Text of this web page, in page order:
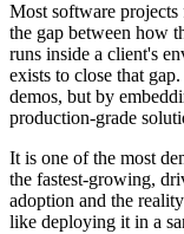
Most software projects
the gap between how
runs inside a client's
exists to close that
demos, but by
production-grade
It is one of the most
the fastest-growing,
adoption and the
like deploying it in a